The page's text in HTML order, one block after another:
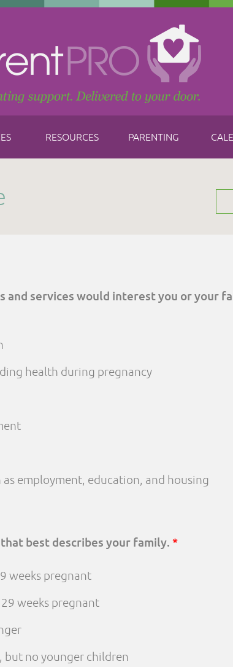
RESOURCES PARENTING
and services would interest you or your
health during pregnancy
employment, education, and housing
best describes your family. *
weeks pregnant
weeks pregnant
but no younger children